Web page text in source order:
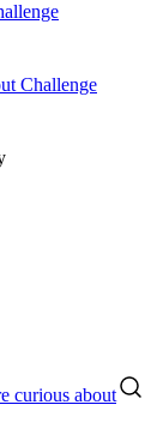
Challenge
curious about